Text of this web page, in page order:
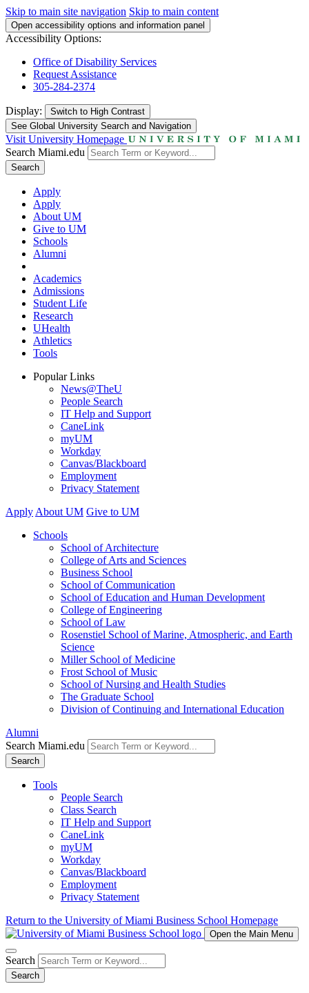
Skip to main site navigation Skip to main content
Open accessibility options and information panel
Accessibility Options:
Office of Disability Services
Request Assistance
305-284-2374
Display: Switch to High Contrast
See Global University Search and Navigation
Visit University Homepage
Search Miami.edu
Search
Apply
Apply
About UM
Give to UM
Schools
Alumni
Academics
Admissions
Student Life
Research
UHealth
Athletics
Tools
Popular Links
News@TheU
People Search
IT Help and Support
CaneLink
myUM
Workday
Canvas/Blackboard
Employment
Privacy Statement
Apply About UM Give to UM
Schools
School of Architecture
College of Arts and Sciences
Business School
School of Communication
School of Education and Human Development
College of Engineering
School of Law
Rosenstiel School of Marine, Atmospheric, and Earth
Science
Miller School of Medicine
Frost School of Music
School of Nursing and Health Studies
The Graduate School
Division of Continuing and International Education
Alumni
Search Miami.edu
Search
Tools
People Search
Class Search
IT Help and Support
CaneLink
myUM
Workday
Canvas/Blackboard
Employment
Privacy Statement
Return to the University of Miami Business School Homepage
Open the Main Menu
Search
Search